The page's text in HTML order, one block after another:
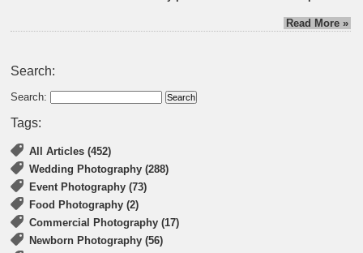
Read More »
Search:
Search:
Tags:
All Articles (452)
Wedding Photography (288)
Event Photography (73)
Food Photography (2)
Commercial Photography (17)
Newborn Photography (56)